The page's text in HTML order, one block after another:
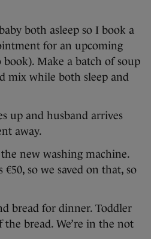
both asleep so I book a
for an upcoming
book). Make a batch of soup
mix while both sleep and
up and husband arrives
away.
new washing machine.
so we saved on that, so
bread for dinner. Toddler
bread. We’re in the not